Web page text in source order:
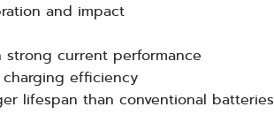
and impact
current performance
efficiency
lifespan than conventional batteries